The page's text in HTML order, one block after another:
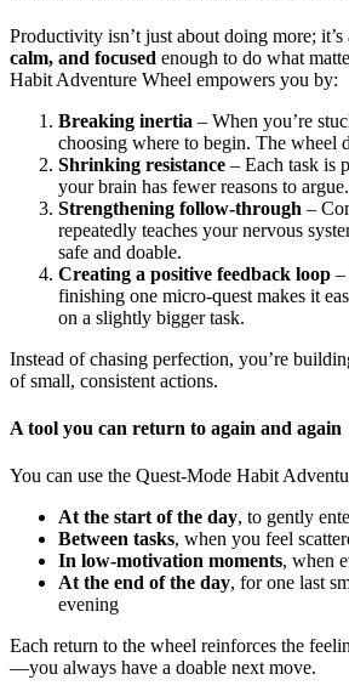
Productivity isn’t just about doing more;
calm, and focused enough to do what
Habit Adventure Wheel empowers you by:
Breaking inertia – When you’re
choosing where to begin. The wheel
Shrinking resistance – Each task is
your brain has fewer reasons to argue.
Strengthening follow-through –
repeatedly teaches your nervous
safe and doable.
Creating a positive feedback loop –
finishing one micro-quest makes it
on a slightly bigger task.
Instead of chasing perfection, you’re
of small, consistent actions.
A tool you can return to again and again
You can use the Quest-Mode Habit
At the start of the day, to gently
Between tasks, when you feel
In low-motivation moments, when
At the end of the day, for one last
evening
Each return to the wheel reinforces the
—you always have a doable next move.